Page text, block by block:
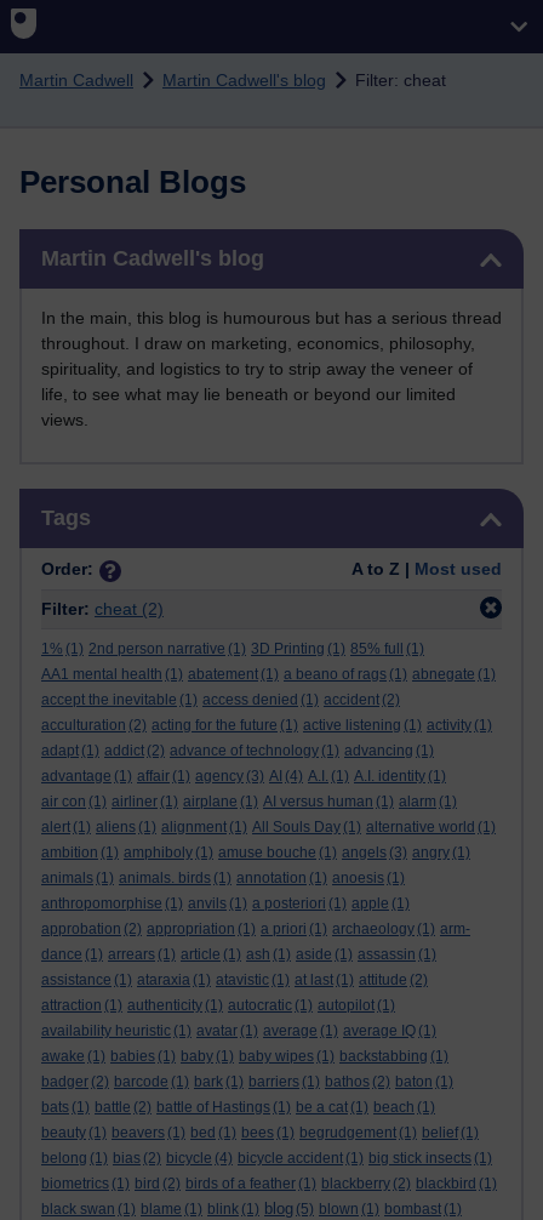
Skip to main content
Martin Cadwell Martin Cadwell's blog Filter: cheat
Personal Blogs
Martin Cadwell's blog
In the main, this blog is humourous but has a serious thread
throughout. I draw on marketing, economics, philosophy,
spirituality, and logistics to try to strip away the veneer of
life, to see what may lie beneath or beyond our limited
views.
Tags
Order: A to Z | Most used
Filter: cheat (2)
1% (1) 2nd person narrative (1) 3D Printing (1) 85% full
(1)
AA1 mental health (1) abatement (1) a beano of rags (1) abnegate (1)
accept the inevitable (1) access denied (1) accident (2)
acculturation (2) acting for the future (1) active listening (1) activity (1)
adapt (1) addict (2) advance of technology (1) advancing (1)
advantage (1) affair (1) agency (3) AI (4) A.I. (1) A.I. identity (1)
air con (1) airliner (1) airplane (1) AI versus human (1) alarm (1)
alert (1) aliens (1) alignment (1) All Souls Day (1) alternative world (1)
ambition (1) amphiboly (1) amuse bouche (1) angels (3) angry (1)
animals (1) animals. birds (1) annotation (1) anoesis (1)
anthropomorphise (1) anvils (1) a posteriori (1) apple (1)
approbation (2) appropriation (1) a priori (1) archaeology (1) arm-
dance (1) arrears (1) article (1) ash (1) aside (1) assassin (1)
assistance (1) ataraxia (1) atavistic (1) at last (1) attitude (2)
attraction (1) authenticity (1) autocratic (1) autopilot (1)
availability heuristic (1) avatar (1) average (1) average IQ (1)
awake (1) babies (1) baby (1) baby wipes (1) backstabbing (1)
badger (2) barcode (1) bark (1) barriers (1) bathos (2) baton (1)
bats (1) battle (2) battle of Hastings (1) be a cat (1) beach (1)
beauty (1) beavers (1) bed (1) bees (1) begrudgement (1) belief (1)
belong (1) bias (2) bicycle (4) bicycle accident (1) big stick insects (1)
biometrics (1) bird (2) birds of a feather (1) blackberry (2) blackbird (1)
black swan (1) blame (1) blink (1) blog (5) blown (1) bombast (1)